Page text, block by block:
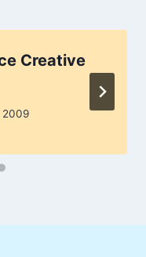
Creative
2009